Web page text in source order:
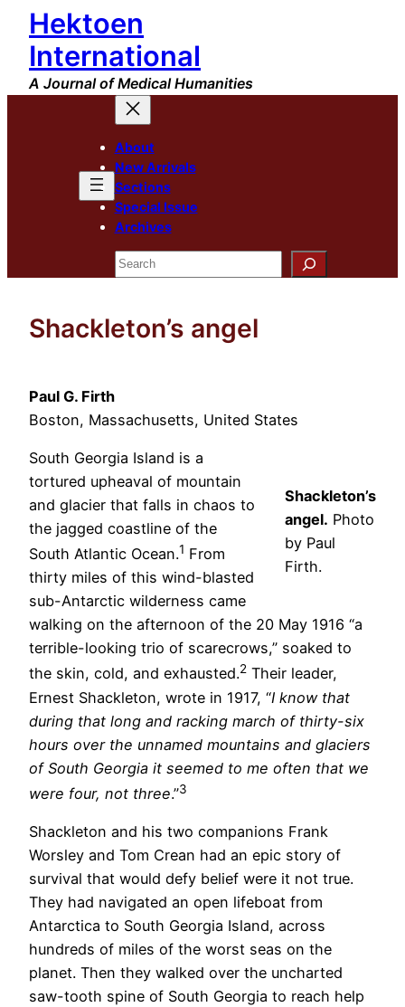
Skip
content
Hektoen
International
A Journal of Medical Humanities
About
New Arrivals
Sections
Special Issue
Archives
Search
Shackleton’s angel
Paul G. Firth
Boston, Massachusetts, United States
Shackleton’s
angel. Photo
by Paul
Firth.
South Georgia Island is a
tortured upheaval of mountain
and glacier that falls in chaos to
the jagged coastline of the
South Atlantic Ocean.1 From
thirty miles of this wind-blasted
sub-Antarctic wilderness came
walking on the afternoon of the 20 May 1916 “a
terrible-looking trio of scarecrows,” soaked to
the skin, cold, and exhausted.2 Their leader,
Ernest Shackleton, wrote in 1917, “I know that
during that long and racking march of thirty-six
hours over the unnamed mountains and glaciers
of South Georgia it seemed to me often that we
were four, not three.”3
Shackleton and his two companions Frank
Worsley and Tom Crean had an epic story of
survival that would defy belief were it not true.
They had navigated an open lifeboat from
Antarctica to South Georgia Island, across
hundreds of miles of the worst seas on the
planet. Then they walked over the uncharted
saw-tooth spine of South Georgia to reach help